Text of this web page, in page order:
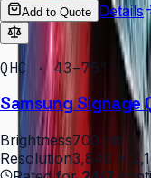
Add to Quote Details
QHC · 43–75″
Samsung Signage
Brightness700 nit
Resolution3,840 ×